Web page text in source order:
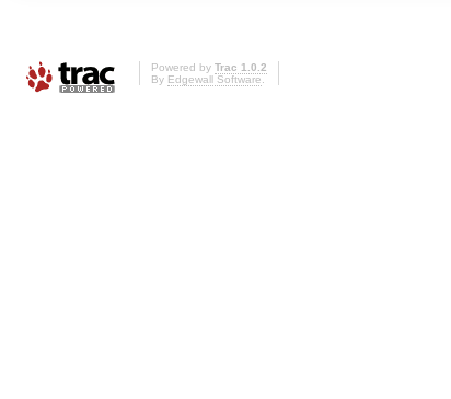
Powered by Trac 1.0.2
By Edgewall Software